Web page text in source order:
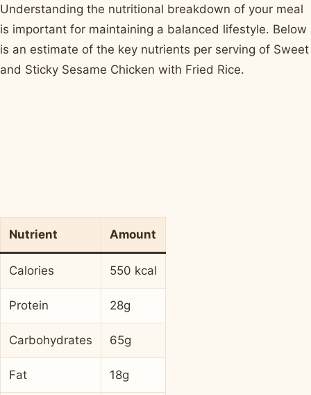
Understanding the nutritional breakdown of your meal
is important for maintaining a balanced lifestyle. Below
is an estimate of the key nutrients per serving of Sweet
and Sticky Sesame Chicken with Fried Rice.
Nutrient Amount
Calories 550 kcal
Protein 28g
Carbohydrates 65g
Fat 18g